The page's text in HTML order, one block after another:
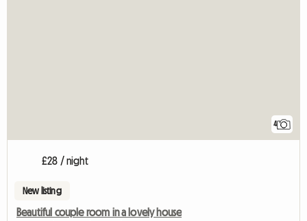
4
£28 / night
New listing
Beautiful couple room in a lovely house